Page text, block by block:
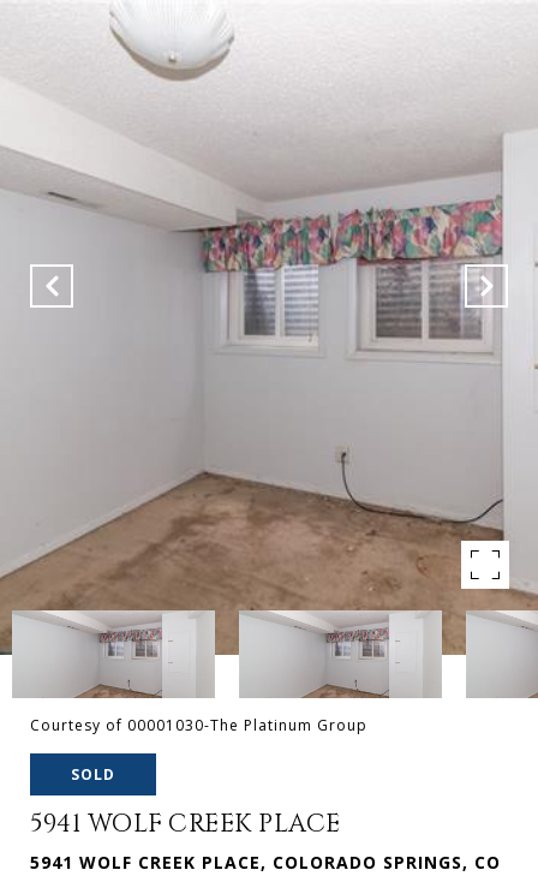
Courtesy of 00001030-The Platinum Group
SOLD
5941 WOLF CREEK PLACE
5941 WOLF CREEK PLACE, COLORADO SPRINGS, CO